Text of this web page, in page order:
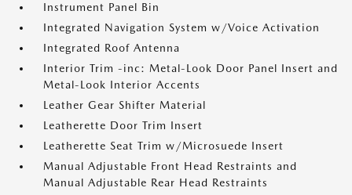
Instrument Panel Bin
Integrated Navigation System w/Voice Activation
Integrated Roof Antenna
Interior Trim -inc: Metal-Look Door Panel Insert and
Metal-Look Interior Accents
Leather Gear Shifter Material
Leatherette Door Trim Insert
Leatherette Seat Trim w/Microsuede Insert
Manual Adjustable Front Head Restraints and
Manual Adjustable Rear Head Restraints